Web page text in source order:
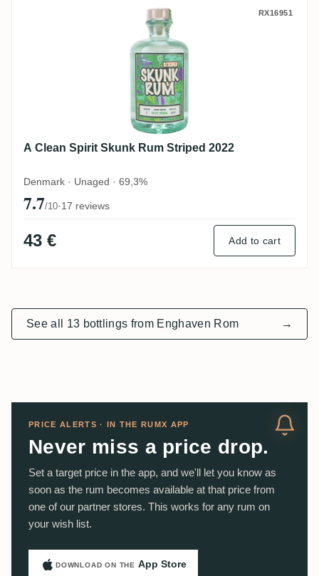
A Clean Spirit Skunk Rum Striped 2022
RX16951
A Clean Spirit Skunk Rum Striped 2022
Denmark · Unaged · 69,3%
7.7/10·17 reviews
43 € Add to cart
See all 13 bottlings from Enghaven Rom →
PRICE ALERTS · IN THE RUMX APP
Never miss a price drop.
Set a target price in the app, and we'll let you know as
soon as the rum becomes available at that price from
one of our partner stores. This works for any rum on
your wish list.
DOWNLOAD ON THE App Store